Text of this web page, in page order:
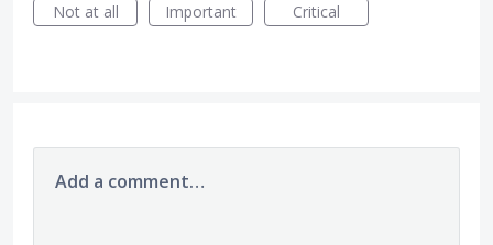
Not at all
Important Critical
Add a comment…